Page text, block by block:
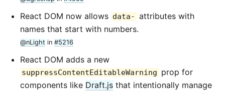
React DOM now allows data- attributes with
names that start with numbers.
@nLight in #5216
React DOM adds a new
suppressContentEditableWarning prop for
components like Draft.js that intentionally manage